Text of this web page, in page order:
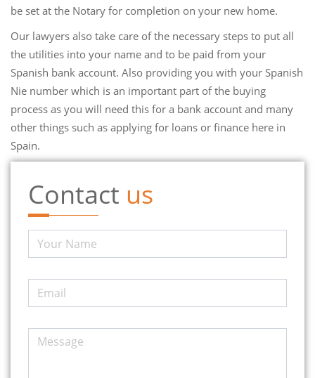
be set at the Notary for completion on your new home.
Our lawyers also take care of the necessary steps to put all
the utilities into your name and to be paid from your
Spanish bank account. Also providing you with your Spanish
Nie number which is an important part of the buying
process as you will need this for a bank account and many
other things such as applying for loans or finance here in
Spain.
Contact us